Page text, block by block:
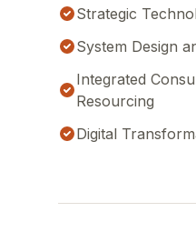
Strategic
System Design
Integrated
Resourcing
Digital